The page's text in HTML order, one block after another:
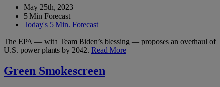
May 25th, 2023
5 Min Forecast
Today's 5 Min. Forecast
The EPA — with Team Biden’s blessing — proposes an overhaul of
U.S. power plants by 2042. Read More
Green Smokescreen